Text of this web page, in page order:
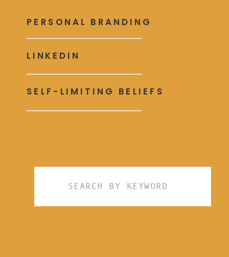
SELF-LIMITING BELIEFS
LINKEDIN
PERSONAL BRANDING
Search